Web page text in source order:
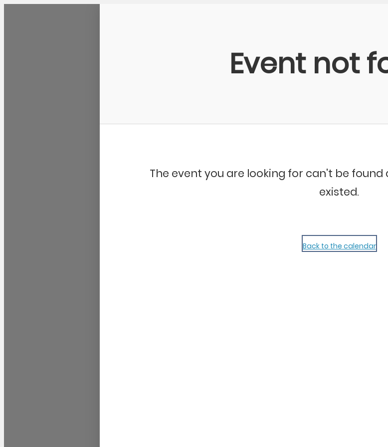
Community Kangaroo
Event not
The event you are looking for can't be
existed.
Back to the calendar